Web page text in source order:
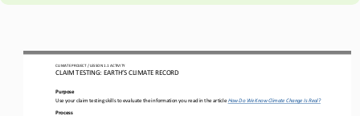
CLIMATE PROJECT / LESSON 1.1 ACTIVITY
CLAIM TESTING: EARTH’S CLIMATE RECORD
Purpose
Use your claim testing skills to evaluate the information you read in the article How Do We Know Climate Change Is Real?
Process